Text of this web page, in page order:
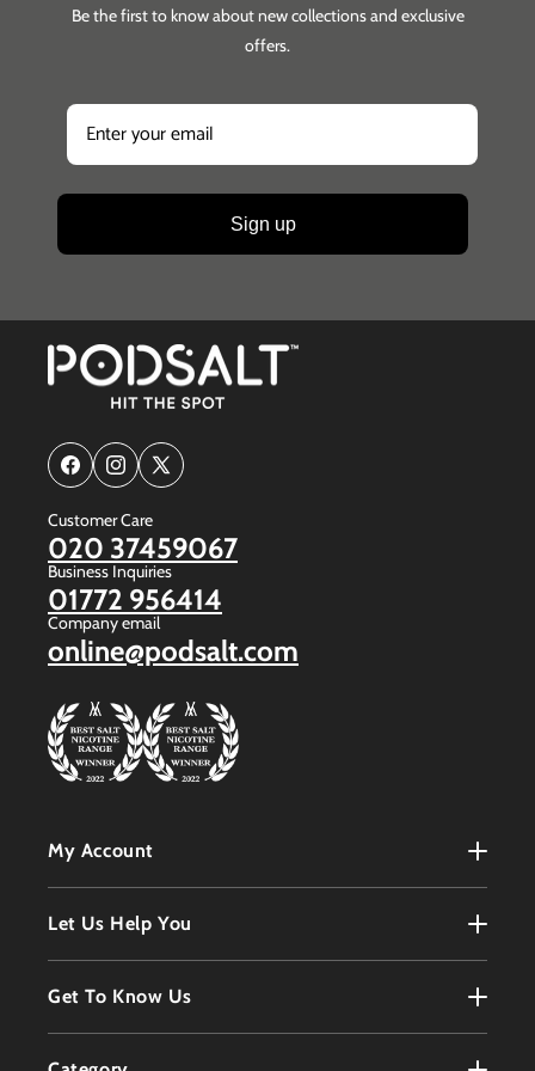
Be the first to know about new collections and exclusive
offers.
Sign up
FacebookInstagram
X
Customer Care
020 37459067
Business Inquiries
01772 956414
Company email
online@podsalt.com
My Account
My Account
Register
Order History
Customer Service
Let Us Help You
Terms & Conditions
Refunds Policy
Get To Know Us
Contact